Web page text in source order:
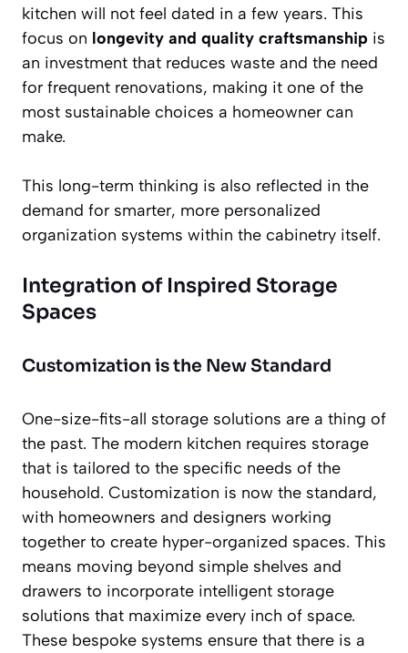
kitchen will not feel dated in a few years. This
focus on longevity and quality craftsmanship is
an investment that reduces waste and the need
for frequent renovations, making it one of the
most sustainable choices a homeowner can
make.
This long-term thinking is also reflected in the
demand for smarter, more personalized
organization systems within the cabinetry itself.
Integration of Inspired Storage
Spaces
Customization is the New Standard
One-size-fits-all storage solutions are a thing of
the past. The modern kitchen requires storage
that is tailored to the specific needs of the
household. Customization is now the standard,
with homeowners and designers working
together to create hyper-organized spaces. This
means moving beyond simple shelves and
drawers to incorporate intelligent storage
solutions that maximize every inch of space.
These bespoke systems ensure that there is a